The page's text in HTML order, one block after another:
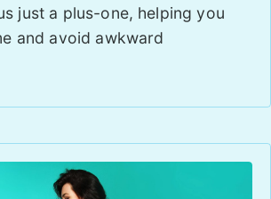
just a plus-one, helping you
and avoid awkward